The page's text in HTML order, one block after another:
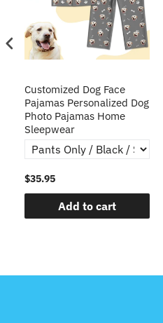
Customized Dog Face
Pajamas Personalized Dog
Photo Pajamas Home
Sleepwear
$35.95
Add to cart